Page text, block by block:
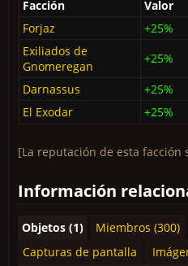
Facción Valor
Forjaz
+25%
Exiliados de
Gnomeregan
+25%
Darnassus
+25%
El Exodar
+25%
[La reputación de esta facción
Información
Objetos (1) Miembros (300)
Capturas de pantalla